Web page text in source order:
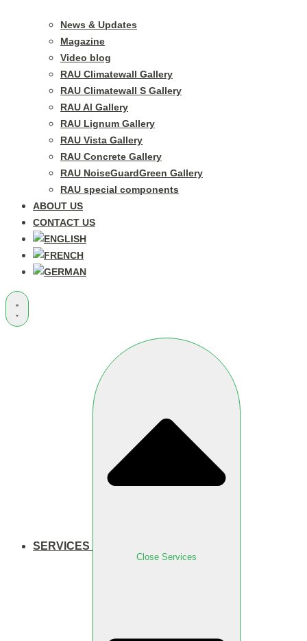
News & Updates
Magazine
Video blog
RAU Climatewall Gallery
RAU Climatewall S Gallery
RAU Al Gallery
RAU Lignum Gallery
RAU Vista Gallery
RAU Concrete Gallery
RAU NoiseGuardGreen Gallery
RAU special components
ABOUT US
CONTACT US
SERVICES
Close Services